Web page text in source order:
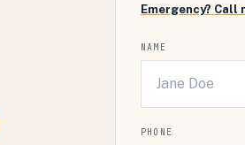
Emergency? Call
NAME
PHONE